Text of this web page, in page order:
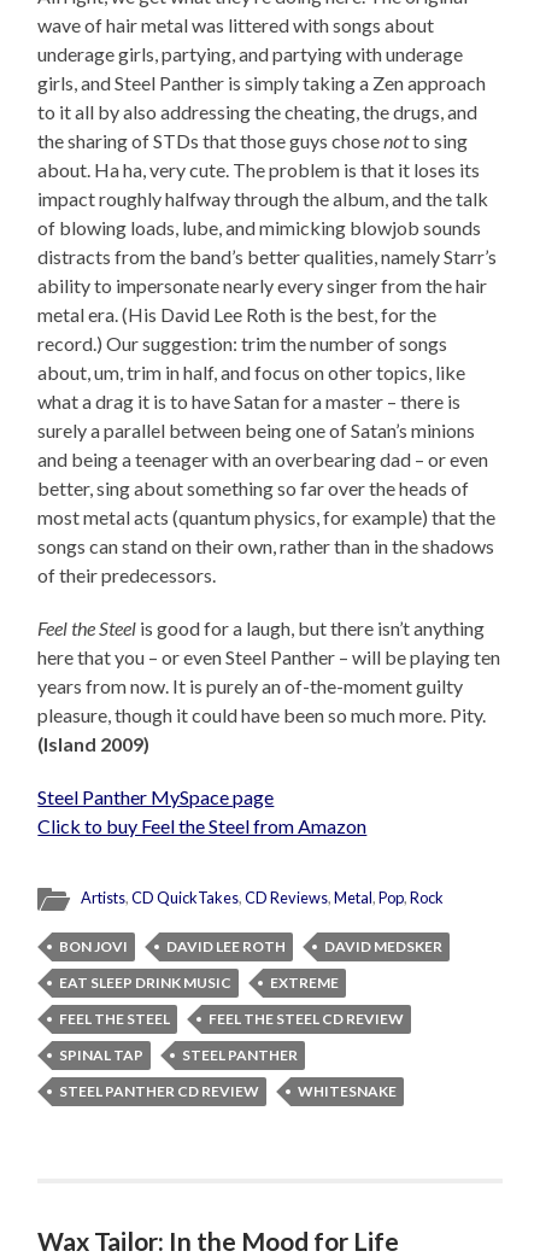
wave of hair metal was littered with songs about
underage girls, partying, and partying with underage
girls, and Steel Panther is simply taking a Zen approach
to it all by also addressing the cheating, the drugs, and
the sharing of STDs that those guys chosenotto sing
about. Ha ha, very cute. The problem is that it loses its
impact roughly halfway through the album, and the talk
of blowing loads, lube, and mimicking blowjob sounds
distracts from the band’s better qualities, namely Starr’s
ability to impersonate nearly every singer from the hair
metal era. (His David Lee Roth is the best, for the
record.) Our suggestion: trim the number of songs
about, um, trim in half, and focus on other topics, like
what a drag it is to have Satan for a master – there is
surely a parallel between being one of Satan’s minions
and being a teenager with an overbearing dad – or even
better, sing about something so far over the heads of
most metal acts (quantum physics, for example) that the
songs can stand on their own, rather than in the shadows
of their predecessors.
Feel the Steel is good for a laugh, but there isn’t anything
here that you – or even Steel Panther – will be playing ten
years from now. It is purely an of-the-moment guilty
pleasure, though it could have been so much more. Pity.
(Island 2009)
Steel Panther MySpace page
Click to buy Feel the Steel from Amazon
Artists,CD QuickTakes,CD Reviews,Metal,Pop,Rock
BON JOVI DAVID LEE ROTH
DAVID MEDSKER
EAT SLEEP DRINK MUSIC
EXTREME
FEEL THE STEEL
FEEL THE STEEL CD REVIEW
SPINAL TAP
STEEL PANTHER
STEEL PANTHER CD REVIEW
WHITESNAKE
Wax Tailor: In the Mood for Life